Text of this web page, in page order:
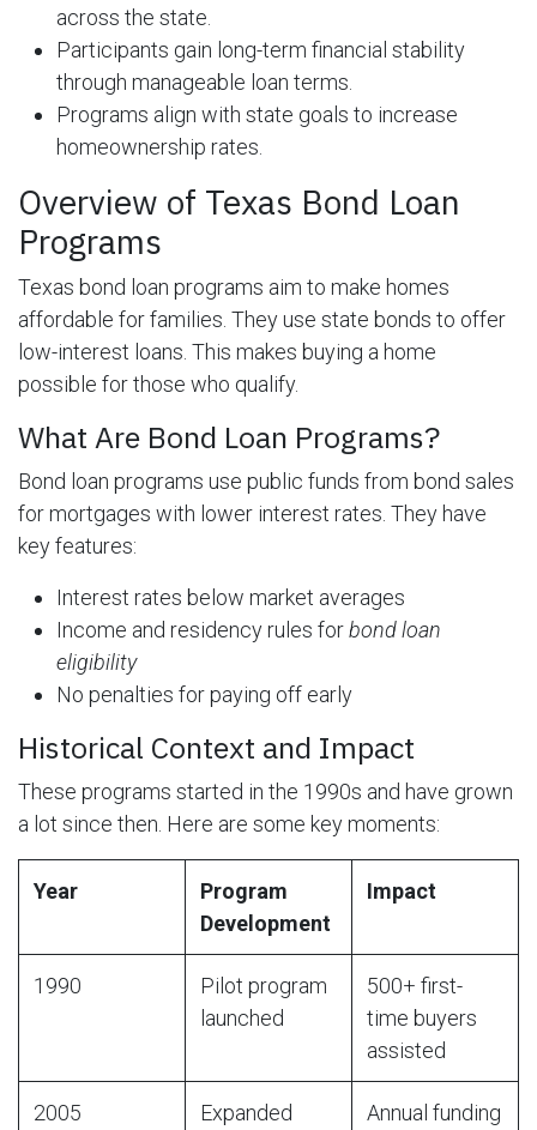
across the state.
Participants gain long-term financial stability
through manageable loan terms.
Programs align with state goals to increase
homeownership rates.
Overview of Texas Bond Loan
Programs
Texas bond loan programs aim to make homes
affordable for families. They use state bonds to offer
low-interest loans. This makes buying a home
possible for those who qualify.
What Are Bond Loan Programs?
Bond loan programs use public funds from bond sales
for mortgages with lower interest rates. They have
key features:
Interest rates below market averages
Income and residency rules forbond loan
eligibility
No penalties for paying off early
Historical Context and Impact
These programs started in the 1990s and have grown
a lot since then. Here are some key moments:
Year
Program
Development
Impact
1990
Pilot program
launched
500+ first-
time buyers
assisted
2005
Expanded
Annual funding